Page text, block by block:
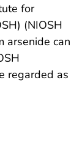
for
(NIOSH
arsenide can
regarded as